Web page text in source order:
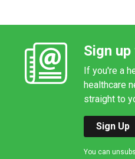
Sign
If you're a
healthcare
straight to
Sign Up
You can